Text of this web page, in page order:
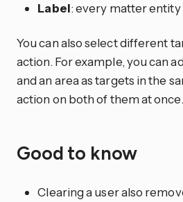
Label: every matter entity
You can also select different
action. For example, you can
and an area as targets in the
action on both of them at once.
Good to know
Clearing a user also